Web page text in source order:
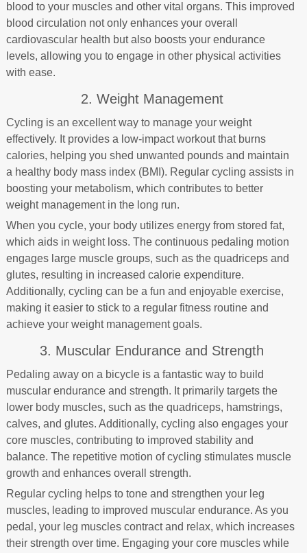
blood to your muscles and other vital organs. This improved
blood circulation not only enhances your overall
cardiovascular health but also boosts your endurance
levels, allowing you to engage in other physical activities
with ease.
2. Weight Management
Cycling is an excellent way to manage your weight
effectively. It provides a low-impact workout that burns
calories, helping you shed unwanted pounds and maintain
a healthy body mass index (BMI). Regular cycling assists in
boosting your metabolism, which contributes to better
weight management in the long run.
When you cycle, your body utilizes energy from stored fat,
which aids in weight loss. The continuous pedaling motion
engages large muscle groups, such as the quadriceps and
glutes, resulting in increased calorie expenditure.
Additionally, cycling can be a fun and enjoyable exercise,
making it easier to stick to a regular fitness routine and
achieve your weight management goals.
3. Muscular Endurance and Strength
Pedaling away on a bicycle is a fantastic way to build
muscular endurance and strength. It primarily targets the
lower body muscles, such as the quadriceps, hamstrings,
calves, and glutes. Additionally, cycling also engages your
core muscles, contributing to improved stability and
balance. The repetitive motion of cycling stimulates muscle
growth and enhances overall strength.
Regular cycling helps to tone and strengthen your leg
muscles, leading to improved muscular endurance. As you
pedal, your leg muscles contract and relax, which increases
their strength over time. Engaging your core muscles while